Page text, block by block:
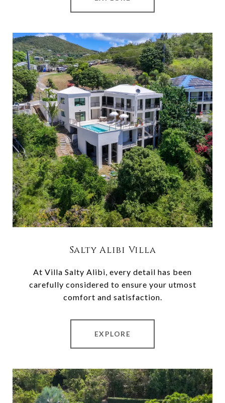
Salty Alibi Villa
At Villa Salty Alibi, every detail has been
carefully considered to ensure your utmost
comfort and satisfaction.
EXPLORE